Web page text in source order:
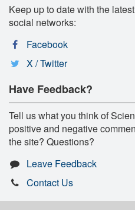
Keep up to date with the
social networks:
Facebook
X / Twitter
Have Feedback?
Tell us what you think of
positive and negative
the site? Questions?
Leave Feedback
Contact Us